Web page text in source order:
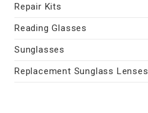
Repair Kits
Reading Glasses
Sunglasses
Replacement Sunglass Lenses